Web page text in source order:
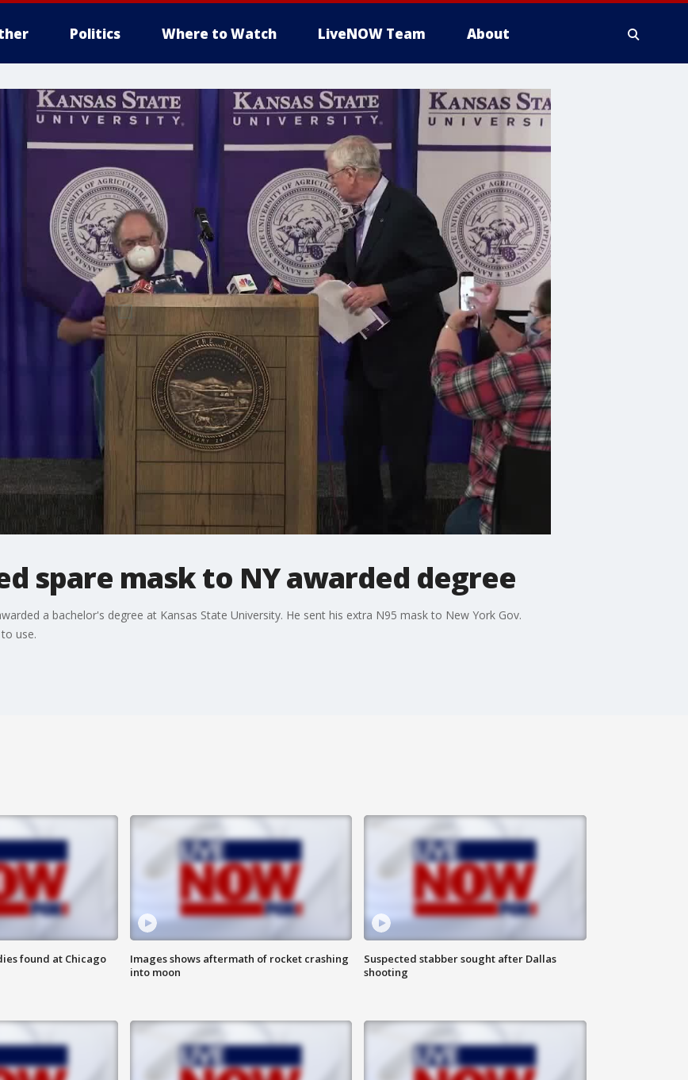
Politics Where to Watch LiveNOW Team About
spare mask to NY awarded degree
a bachelor's degree at Kansas State University. He sent his extra N95 mask to New York Gov.
use.
found at Chicago
Images shows aftermath of rocket crashing
into moon
Suspected stabber sought after Dallas
shooting